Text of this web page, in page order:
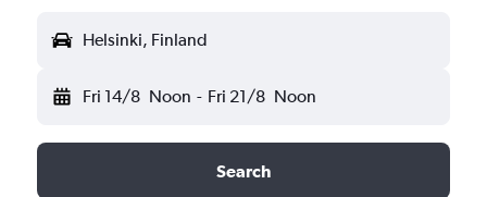
Helsinki, Finland
Fri 14/8 Noon - Fri 21/8 Noon
Search